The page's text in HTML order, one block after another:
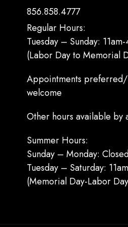
856.858.4777
Regular Hours:
Tuesday – Sunday:
(Labor Day to Memorial
Appointments preferred/
welcome
Other hours available by
Summer Hours:
Sunday – Monday:
Tuesday – Saturday:
(Memorial Day-Labor